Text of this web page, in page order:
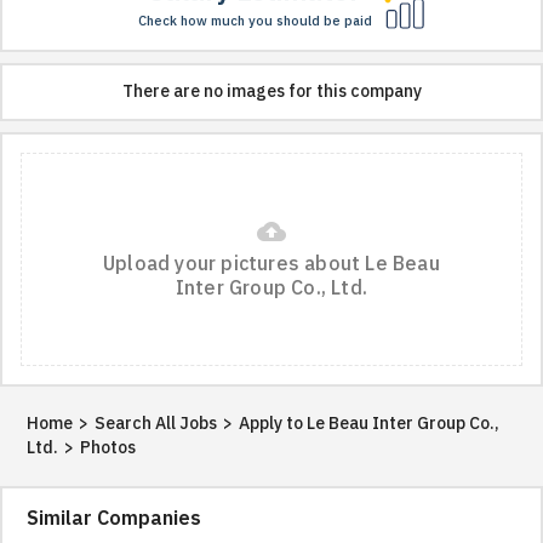
Check how much you should be paid
There are no images for this company
cloud_upload
Upload your pictures about Le Beau
Inter Group Co., Ltd.
Home > Search All Jobs > Apply to Le Beau Inter Group Co.,
Ltd. > Photos
Similar Companies